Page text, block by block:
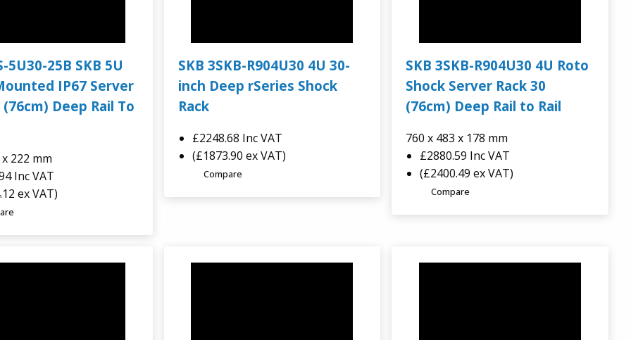
5U30-25B SKB 5U
IP67 Server
(76cm) Deep Rail To
222 mm
Inc VAT
ex VAT)
SKB 3SKB-R904U30 4U 30-
inch Deep rSeries Shock
Rack
£2248.68 Inc VAT
(£1873.90 ex VAT)
Compare
SKB 3SKB-R904U30 4U Roto
Shock Server Rack 30
(76cm) Deep Rail to Rail
760 x 483 x 178 mm
£2880.59 Inc VAT
(£2400.49 ex VAT)
Compare